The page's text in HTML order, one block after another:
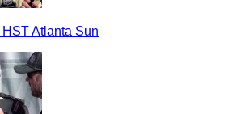
Atlanta Sun